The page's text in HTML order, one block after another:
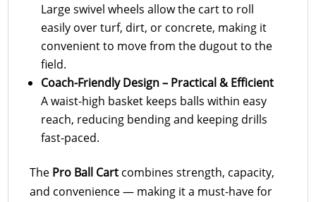
Large swivel wheels allow the cart to roll
easily over turf, dirt, or concrete, making it
convenient to move from the dugout to the
field.
Coach-Friendly Design – Practical & Efficient
A waist-high basket keeps balls within easy
reach, reducing bending and keeping drills
fast-paced.
The Pro Ball Cart combines strength, capacity,
and convenience — making it a must-have for